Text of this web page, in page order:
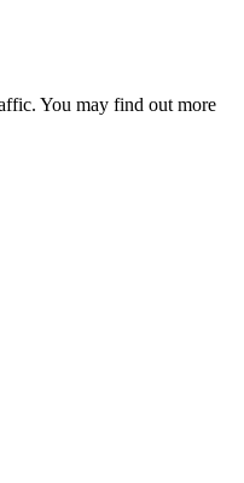
You may find out more